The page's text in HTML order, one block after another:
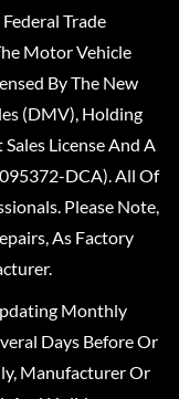
Trade
Motor Vehicle
By The New
(DMV), Holding
License And A
DCA). All Of
Please Note,
As Factory
Monthly
Days Before Or
Manufacturer Or